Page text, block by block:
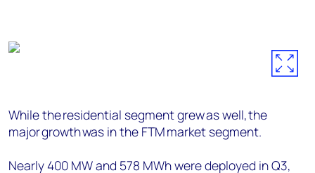
While the residential segment grew as well, the
major growth was in the FTM market segment.
Nearly 400 MW and 578 MWh were deployed in Q3,